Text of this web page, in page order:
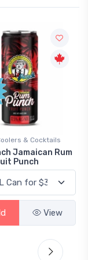
& Cocktails
Jamaican Rum
Punch
View